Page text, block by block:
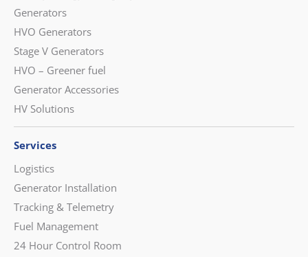
Generators
HVO Generators
Stage V Generators
HVO – Greener fuel
Generator Accessories
HV Solutions
Services
Logistics
Generator Installation
Tracking & Telemetry
Fuel Management
24 Hour Control Room